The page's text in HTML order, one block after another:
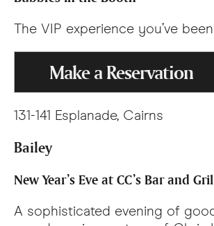
The VIP experience you’ve
Make a Reservation
131-141 Esplanade, Cairns
Bailey
New Year’s Eve at CC’s Bar and
A sophisticated evening of